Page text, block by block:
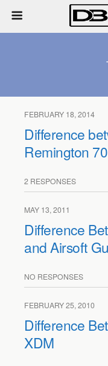
FEBRUARY 18, 2014
Difference
Remington
2 RESPONSES
MAY 13, 2011
Difference
and Airsoft
NO RESPONSES
FEBRUARY 25, 2010
Difference
XDM